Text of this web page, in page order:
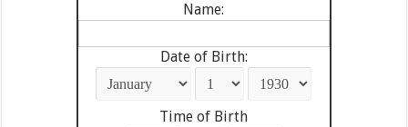
Name:
Date of Birth:
Time of Birth